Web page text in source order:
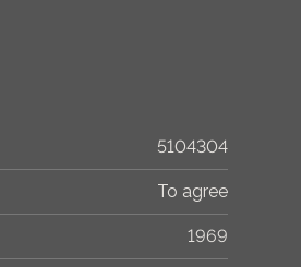
5104304
To agree
1969